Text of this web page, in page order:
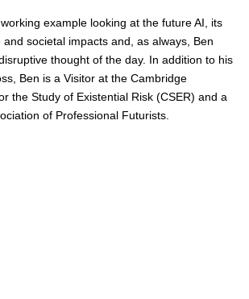
example looking at the future AI, its
societal impacts and, as always, Ben
thought of the day. In addition to his
Ben is a Visitor at the Cambridge
the Study of Existential Risk (CSER) and a
of Professional Futurists.